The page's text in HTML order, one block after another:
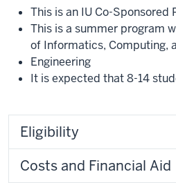
This is an IU Co-Sponsored
This is a summer program
of Informatics, Computing,
Engineering
It is expected that 8-14
Eligibility
Costs and Financial Aid